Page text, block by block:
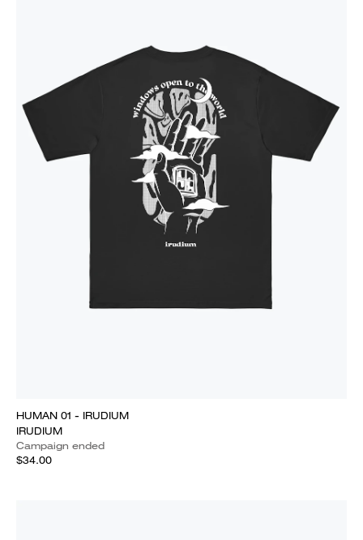
HUMAN 01 - IRUDIUM
IRUDIUM
Campaign ended
$34.00